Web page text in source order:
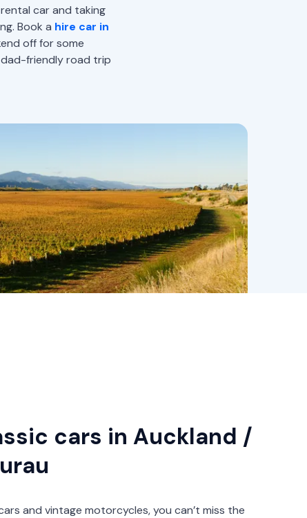
car and taking
Book a hire car in
off for some
friendly road trip
cars in Auckland /
and vintage motorcycles, you can’t miss the